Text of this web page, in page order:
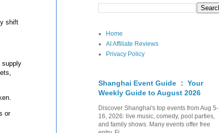
shift
supply
or
Home
AI Affiliate Reviews
Privacy Policy
Shanghai Event Guide ： Your
Weekly Guide to August 2026
Discover Shanghai's top events from Aug 5-
16, 2026: live music, comedy, pool parties,
and family shows. Many events offer free